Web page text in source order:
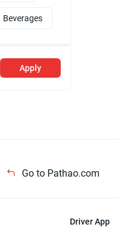
Beverages
Apply
Go to Pathao.com
Driver App